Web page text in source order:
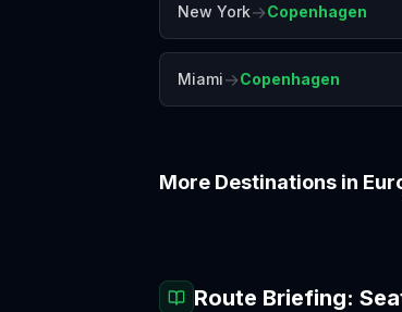
New York→Copenhagen
Miami→Copenhagen
More Destinations in
Route Briefing: